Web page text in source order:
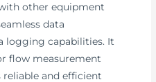
other equipment
data
logging capabilities. It
flow measurement
and efficient